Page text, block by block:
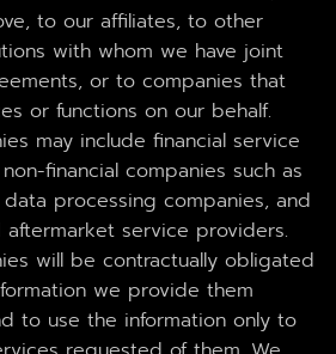
to our affiliates, to other
with whom we have joint
or to companies that
or functions on our behalf.
may include financial service
financial companies such as
processing companies, and
service providers.
will be contractually obligated
we provide them
to use the information only to